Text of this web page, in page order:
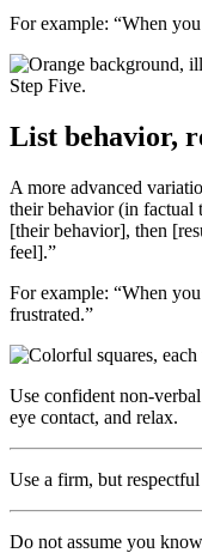
For example: “When
List behavior,
A more advanced
their behavior (in factual
[their behavior], then
feel].”
For example: “When
frustrated.”
Use confident non-
eye contact, and relax.
Use a firm, but respectful
Do not assume you